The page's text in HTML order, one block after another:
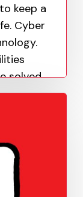
keep a
Cyber
solved…